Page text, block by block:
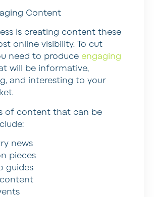
Content
is creating content these
online visibility. To cut
need to produce engaging
will be informative,
and interesting to your
of content that can be
news
pieces
guides